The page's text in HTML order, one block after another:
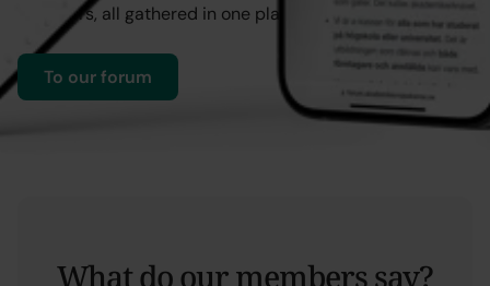
members, all gathered in one place for easy reference.
To our forum
What do our members say?